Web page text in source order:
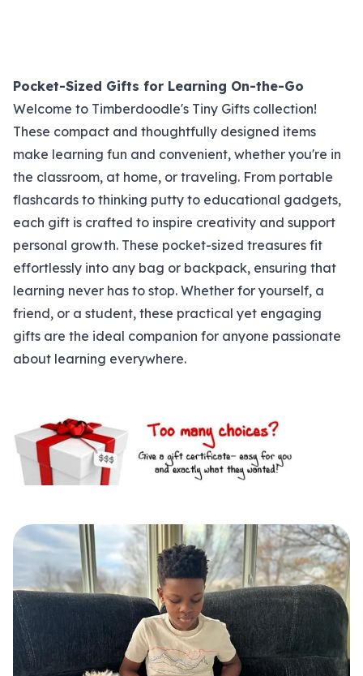
Pocket-Sized Gifts for Learning On-the-Go
Welcome to Timberdoodle's Tiny Gifts collection!
These compact and thoughtfully designed items
make learning fun and convenient, whether you're in
the classroom, at home, or traveling. From portable
flashcards to thinking putty to educational gadgets,
each gift is crafted to inspire creativity and support
personal growth. These pocket-sized treasures fit
effortlessly into any bag or backpack, ensuring that
learning never has to stop. Whether for yourself, a
friend, or a student, these practical yet engaging
gifts are the ideal companion for anyone passionate
about learning everywhere.